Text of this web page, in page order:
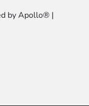
by Apollo® |